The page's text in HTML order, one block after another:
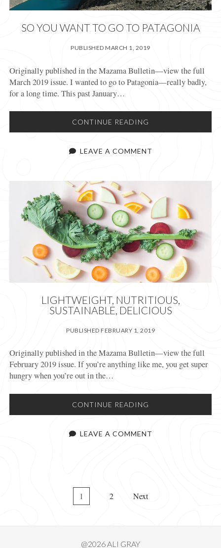
SO YOU WANT TO GO TO PATAGONIA
PUBLISHED MARCH 1, 2019
Originally published in the Mazama Bulletin—view the full
March 2019 issue. I wanted to go to Patagonia—really badly,
for a long time. This past January…
CONTINUE READING
YOU
PATAGONIA
LEAVE A COMMENT
LIGHTWEIGHT, NUTRITIOUS,
SUSTAINABLE, DELICIOUS
PUBLISHED FEBRUARY 1, 2019
Originally published in the Mazama Bulletin—view the full
February 2019 issue. If you’re anything like me, you get super
hungry when you’re out in the…
CONTINUE READING
NUTRITIOUS,
LEAVE A COMMENT
1 2 Next
@2026 ALI GRAY